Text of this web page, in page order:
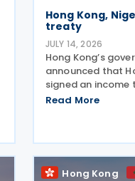
Hong Kong,
treaty
JULY 14, 2026
Hong Kong’s
announced that
signed an income
2026, marking
Read More
Hong Kong